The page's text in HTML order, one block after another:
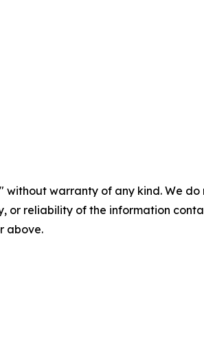
without warranty of any kind. We
or reliability of the information
above.